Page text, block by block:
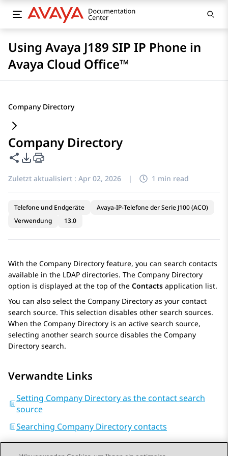
Using Avaya J189 SIP IP Phone in
Avaya Cloud Office™
Company Directory
Company Directory
Diese Seite teilen
PDF-Exportoptionen
Zuletzt aktualisiert : Apr 02, 2026 | 1 min read
Telefone und Endgeräte
Avaya-IP-Telefone der Serie J100 (ACO)
Verwendung
13.0
With the Company Directory feature, you can search contacts
available in the LDAP directories. The Company Directory
option is displayed at the top of the Contacts application list.
You can also select the Company Directory as your contact
search source. This selection disables other search sources.
When the Company Directory is an active search source,
selecting another search source disables the Company
Directory search.
Verwandte Links
Setting Company Directory as the contact search
source
Searching Company Directory contacts